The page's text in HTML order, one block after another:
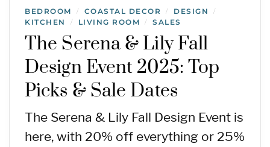
BEDROOM / COASTAL DECOR / DESIGN /
KITCHEN / LIVING ROOM / SALES
The Serena & Lily Fall
Design Event 2025: Top
Picks & Sale Dates
The Serena & Lily Fall Design Event is
here, with 20% off everything or 25%